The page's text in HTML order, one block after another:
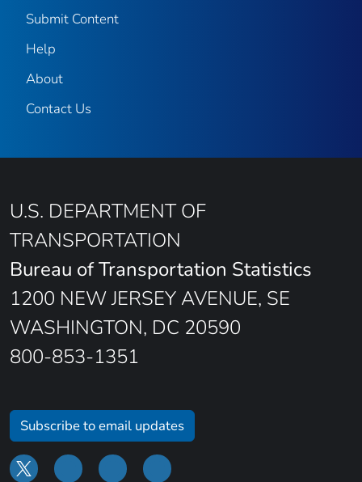
Submit Content
Help
About
Contact Us
U.S. DEPARTMENT OF
TRANSPORTATION
Bureau of Transportation Statistics
1200 NEW JERSEY AVENUE, SE
WASHINGTON, DC 20590
800-853-1351
Subscribe to email updates